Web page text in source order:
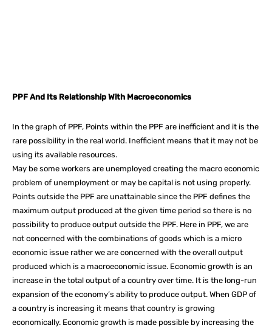
PPF And Its Relationship With Macroeconomics
In the graph of PPF, Points within the PPF are inefficient and it is the
rare possibility in the real world. Inefficient means that it may not be
using its available resources.
May be some workers are unemployed creating the macro economic
problem of unemployment or may be capital is not using properly.
Points outside the PPF are unattainable since the PPF defines the
maximum output produced at the given time period so there is no
possibility to produce output outside the PPF. Here in PPF, we are
not concerned with the combinations of goods which is a micro
economic issue rather we are concerned with the overall output
produced which is a macroeconomic issue. Economic growth is an
increase in the total output of a country over time. It is the long-run
expansion of the economy’s ability to produce output. When GDP of
a country is increasing it means that country is growing
economically. Economic growth is made possible by increasing the